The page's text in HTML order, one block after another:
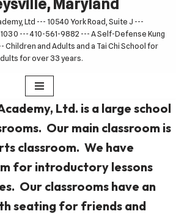
Maryland
Ltd --- 10540 York Road, Suite J ---
--- 410-561-9882 --- A Self-Defense Kung
Children and Adults and a Tai Chi School for
for over 33 years.
Ltd. is a large school
Our main classroom is
classroom. We have
for introductory lessons
Our classrooms have an
seating for friends and